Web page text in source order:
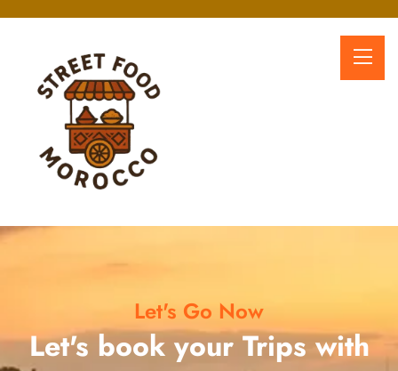
Let's Go Now
Let's book your Trips with